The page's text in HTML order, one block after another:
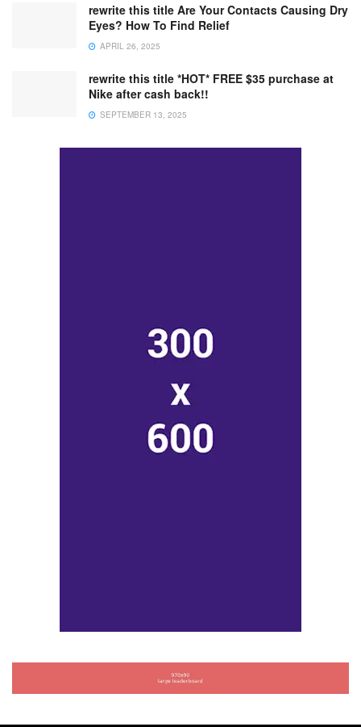
rewrite this title Are Your Contacts Causing Dry
Eyes? How To Find Relief
APRIL 26, 2025
rewrite this title *HOT* FREE $35 purchase at
Nike after cash back!!
SEPTEMBER 13, 2025